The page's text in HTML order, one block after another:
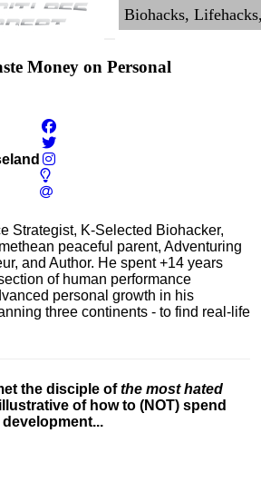
Money on Personal
Strategist, K-Selected Biohacker,
peaceful parent, Adventuring
and Author. He spent +14 years
of human performance
personal growth in his
three continents - to find real-life
the disciple ofthe most hated
of how to (NOT) spend